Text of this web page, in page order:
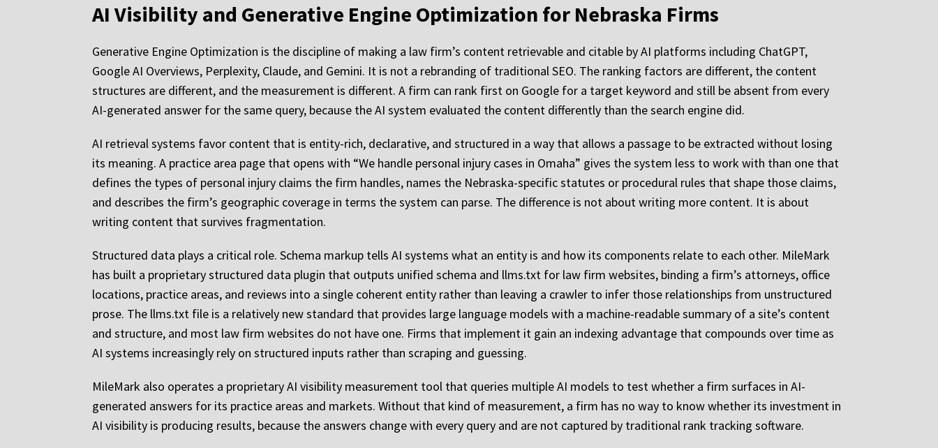
AI Visibility and Generative Engine Optimization for Nebraska Firms
Generative Engine Optimization is the discipline of making a law firm’s content retrievable and citable by AI platforms including ChatGPT,
Google AI Overviews, Perplexity, Claude, and Gemini. It is not a rebranding of traditional SEO. The ranking factors are different, the content
structures are different, and the measurement is different. A firm can rank first on Google for a target keyword and still be absent from every
AI-generated answer for the same query, because the AI system evaluated the content differently than the search engine did.
AI retrieval systems favor content that is entity-rich, declarative, and structured in a way that allows a passage to be extracted without losing
its meaning. A practice area page that opens with “We handle personal injury cases in Omaha” gives the system less to work with than one that
defines the types of personal injury claims the firm handles, names the Nebraska-specific statutes or procedural rules that shape those claims,
and describes the firm’s geographic coverage in terms the system can parse. The difference is not about writing more content. It is about
writing content that survives fragmentation.
Structured data plays a critical role. Schema markup tells AI systems what an entity is and how its components relate to each other. MileMark
has built a proprietary structured data plugin that outputs unified schema and llms.txt for law firm websites, binding a firm’s attorneys, office
locations, practice areas, and reviews into a single coherent entity rather than leaving a crawler to infer those relationships from unstructured
prose. The llms.txt file is a relatively new standard that provides large language models with a machine-readable summary of a site’s content
and structure, and most law firm websites do not have one. Firms that implement it gain an indexing advantage that compounds over time as
AI systems increasingly rely on structured inputs rather than scraping and guessing.
MileMark also operates a proprietary AI visibility measurement tool that queries multiple AI models to test whether a firm surfaces in AI-
generated answers for its practice areas and markets. Without that kind of measurement, a firm has no way to know whether its investment in
AI visibility is producing results, because the answers change with every query and are not captured by traditional rank tracking software.